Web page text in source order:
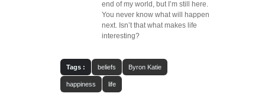
end of my world, but I’m still here.
You never know what will happen
next. Isn’t that what makes life
interesting?
Tags : beliefs Byron Katie
happiness life